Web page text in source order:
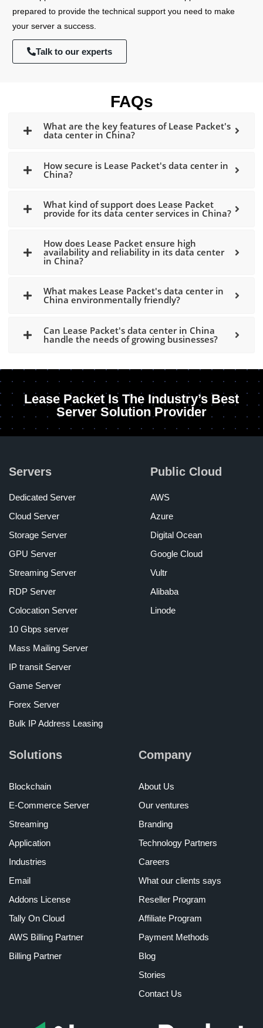
prepared to provide the technical support you need to make
your server a success.
Talk to our experts
FAQs
What are the key features of Lease Packet's
data center in China?
How secure is Lease Packet's data center in
China?
What kind of support does Lease Packet
provide for its data center services in China?
How does Lease Packet ensure high
availability and reliability in its data center
in China?
What makes Lease Packet's data center in
China environmentally friendly?
Can Lease Packet's data center in China
handle the needs of growing businesses?
Lease Packet Is The Industry’s Best
Server Solution Provider
Servers
Dedicated Server
Cloud Server
Storage Server
GPU Server
Streaming Server
RDP Server
Colocation Server
10 Gbps server
Mass Mailing Server
IP transit Server
Game Server
Forex Server
Bulk IP Address Leasing
Public Cloud
AWS
Azure
Digital Ocean
Google Cloud
Vultr
Alibaba
Linode
Solutions
Blockchain
E-Commerce Server
Streaming
Application
Industries
Email
Addons License
Tally On Cloud
AWS Billing Partner
Billing Partner
Company
About Us
Our ventures
Branding
Technology Partners
Careers
What our clients says
Reseller Program
Affiliate Program
Payment Methods
Blog
Stories
Contact Us